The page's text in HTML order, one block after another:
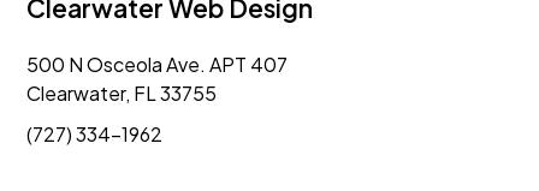
Clearwater Web Design
500 N Osceola Ave. APT 407
Clearwater, FL 33755
(727) 334-1962